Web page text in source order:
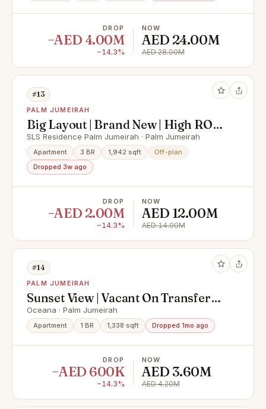
DROP
−AED 4.00M
−14.3%
NOW
AED 24.00M
AED 28.00M
#13
PALM JUMEIRAH
Big Layout | Brand New | High ROI |
Prime Location
SLS Residence Palm Jumeirah · Palm Jumeirah
Apartment 3 BR 1,942 sqft
Off-plan
Dropped 3w ago
DROP
−AED 2.00M
−14.3%
NOW
AED 12.00M
AED 14.00M
#14
PALM JUMEIRAH
Sunset View | Vacant On Transfer
|TurnKey
Oceana · Palm Jumeirah
Apartment 1 BR 1,338 sqft Dropped 1mo ago
DROP
−AED 600K
−14.3%
NOW
AED 3.60M
AED 4.20M